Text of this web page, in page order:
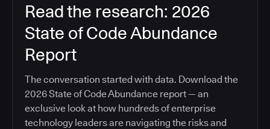
Read the research: 2026
State of Code Abundance
Report
The conversation started with data. Download the
2026 State of Code Abundance report — an
exclusive look at how hundreds of enterprise
technology leaders are navigating the risks and